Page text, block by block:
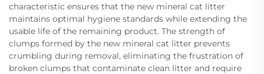
characteristic ensures that the new mineral cat litter
maintains optimal hygiene standards while extending the
usable life of the remaining product. The strength of
clumps formed by the new mineral cat litter prevents
crumbling during removal, eliminating the frustration of
broken clumps that contaminate clean litter and require